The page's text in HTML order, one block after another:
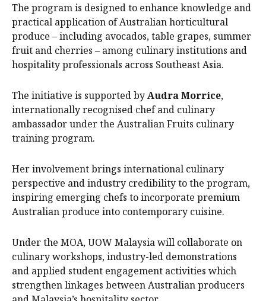
The program is designed to enhance knowledge and
practical application of Australian horticultural
produce – including avocados, table grapes, summer
fruit and cherries – among culinary institutions and
hospitality professionals across Southeast Asia.
The initiative is supported byAudra Morrice,
internationally recognised chef and culinary
ambassador under the Australian Fruits culinary
training program.
Her involvement brings international culinary
perspective and industry credibility to the program,
inspiring emerging chefs to incorporate premium
Australian produce into contemporary cuisine.
Under the MOA, UOW Malaysia will collaborate on
culinary workshops, industry-led demonstrations
and applied student engagement activities which
strengthen linkages between Australian producers